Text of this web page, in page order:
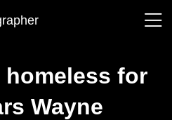
for
Wayne